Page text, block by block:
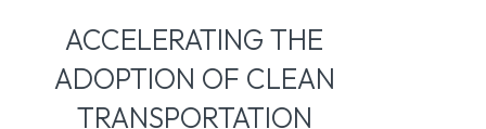
ACCELERATING THE
ADOPTION OF CLEAN
TRANSPORTATION